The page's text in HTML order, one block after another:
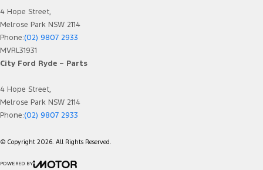
4 Hope Street,
Melrose Park NSW 2114
Phone:(02) 9807 2933
MVRL31931
City Ford Ryde – Parts
4 Hope Street,
Melrose Park NSW 2114
Phone:(02) 9807 2933
© Copyright 2026. All Rights Reserved.
POWERED BY